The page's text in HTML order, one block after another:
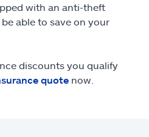
with an anti-theft
able to save on your
discounts you qualify
quote now.